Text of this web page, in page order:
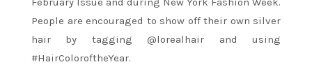
People are encouraged to show off their own silver
hair by tagging @lorealhair and using
#HairColoroftheYear.